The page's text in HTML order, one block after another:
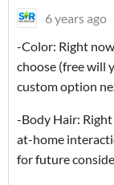
6 years ago
-Color: Right
choose (free will
custom option
-Body Hair:
at-home
for future